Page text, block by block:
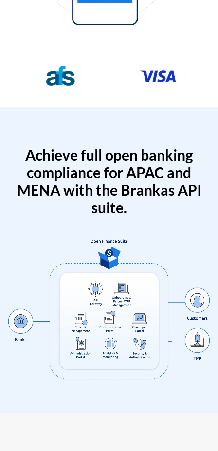
Achieve full open banking
compliance for APAC and
MENA with the Brankas API
suite.